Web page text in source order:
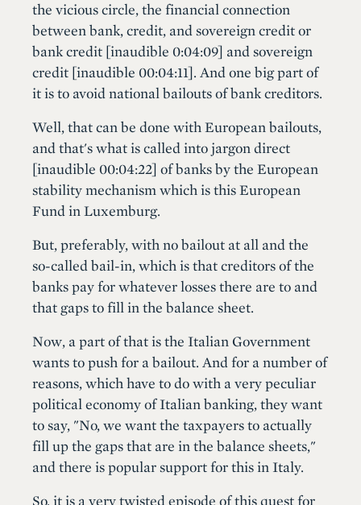
the vicious circle, the financial connection
between bank, credit, and sovereign credit or
bank credit [inaudible 0:04:09] and sovereign
credit [inaudible 00:04:11]. And one big part of
it is to avoid national bailouts of bank creditors.
Well, that can be done with European bailouts,
and that's what is called into jargon direct
[inaudible 00:04:22] of banks by the European
stability mechanism which is this European
Fund in Luxemburg.
But, preferably, with no bailout at all and the
so-called bail-in, which is that creditors of the
banks pay for whatever losses there are to and
that gaps to fill in the balance sheet.
Now, a part of that is the Italian Government
wants to push for a bailout. And for a number of
reasons, which have to do with a very peculiar
political economy of Italian banking, they want
to say, "No, we want the taxpayers to actually
fill up the gaps that are in the balance sheets,"
and there is popular support for this in Italy.
So, it is a very twisted episode of this quest for